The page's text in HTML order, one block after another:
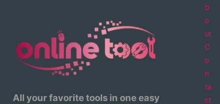
All your favorite tools in one easy
b
o
ut
C
o
n
ta
ct